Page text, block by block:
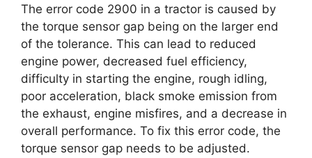
The error code 2900 in a tractor is caused by
the torque sensor gap being on the larger end
of the tolerance. This can lead to reduced
engine power, decreased fuel efficiency,
difficulty in starting the engine, rough idling,
poor acceleration, black smoke emission from
the exhaust, engine misfires, and a decrease in
overall performance. To fix this error code, the
torque sensor gap needs to be adjusted.